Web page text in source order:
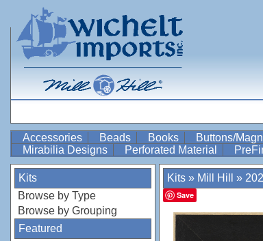
Accessories Beads Books Buttons/
Mirabilia Designs
Perforated Material
Kits
Browse by Type
Browse by Grouping
Featured
Kits » Mill Hill »
Save